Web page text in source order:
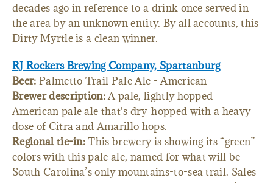
decades ago in reference to a drink once served in
the area by an unknown entity. By all accounts, this
Dirty Myrtle is a clean winner.
RJ Rockers Brewing Company, Spartanburg
Beer: Palmetto Trail Pale Ale - American
Brewer description:A pale, lightly hopped
American pale ale that's dry-hopped with a heavy
dose of Citra and Amarillo hops.
Regional tie-in:This brewery is showing its “green”
colors with this pale ale, named for what will be
South Carolina’s only mountains-to-sea trail. Sales